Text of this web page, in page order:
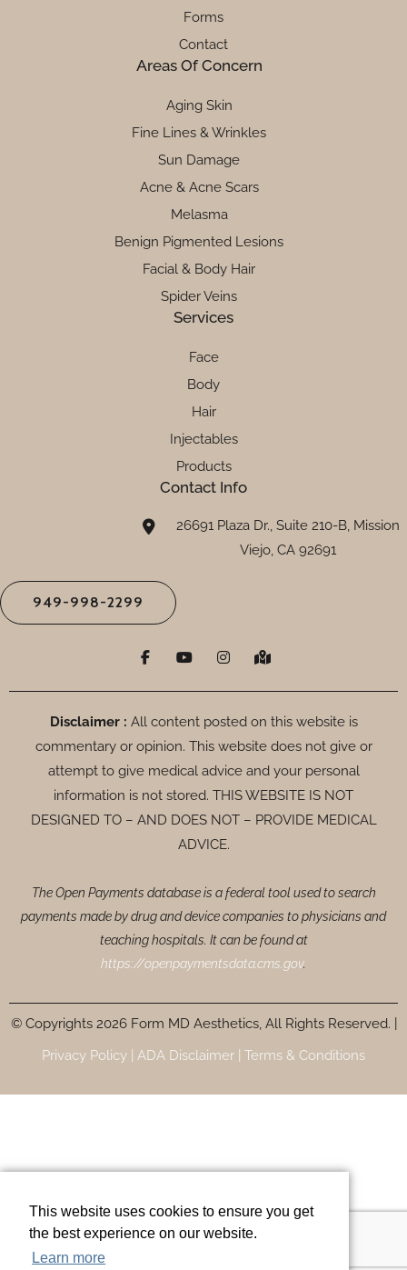
This website uses cookies to ensure you get
the best experience on our website.
Learn more
Forms
Contact
Areas Of Concern
Aging Skin
Fine Lines & Wrinkles
Sun Damage
Acne & Acne Scars
Melasma
Benign Pigmented Lesions
Facial & Body Hair
Spider Veins
Services
Face
Body
Hair
Injectables
Products
Contact Info
26691 Plaza Dr., Suite 210-B, Mission
Viejo, CA 92691
949-998-2299
F
a
e
o
k
-
Y
o
t
b
I
n
t
g
a
m
M
a
-
a
k
e
d
-
l
Disclaimer : All content posted on this website is
commentary or opinion. This website does not give or
attempt to give medical advice and your personal
information is not stored. THIS WEBSITE IS NOT
DESIGNED TO – AND DOES NOT – PROVIDE MEDICAL
ADVICE.
The Open Payments database is a federal tool used to search
payments made by drug and device companies to physicians and
teaching hospitals. It can be found at
https://openpaymentsdata.cms.gov.
© Copyrights 2026 Form MD Aesthetics, All Rights Reserved. |
Privacy Policy |
ADA Disclaimer | Terms & Conditions